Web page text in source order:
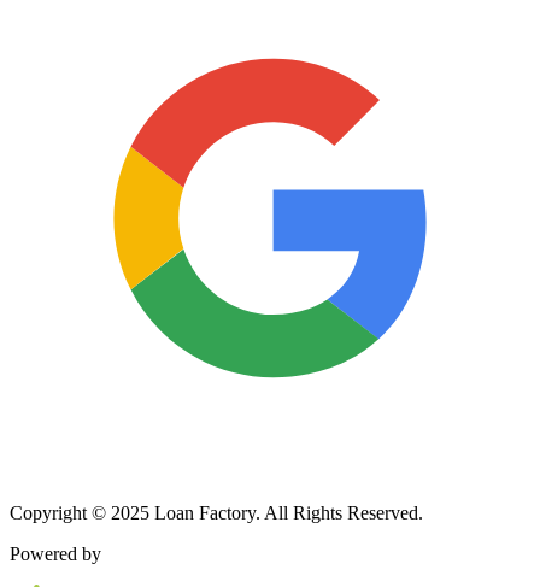
Copyright © 2025 Loan Factory. All Rights Reserved.
Powered by